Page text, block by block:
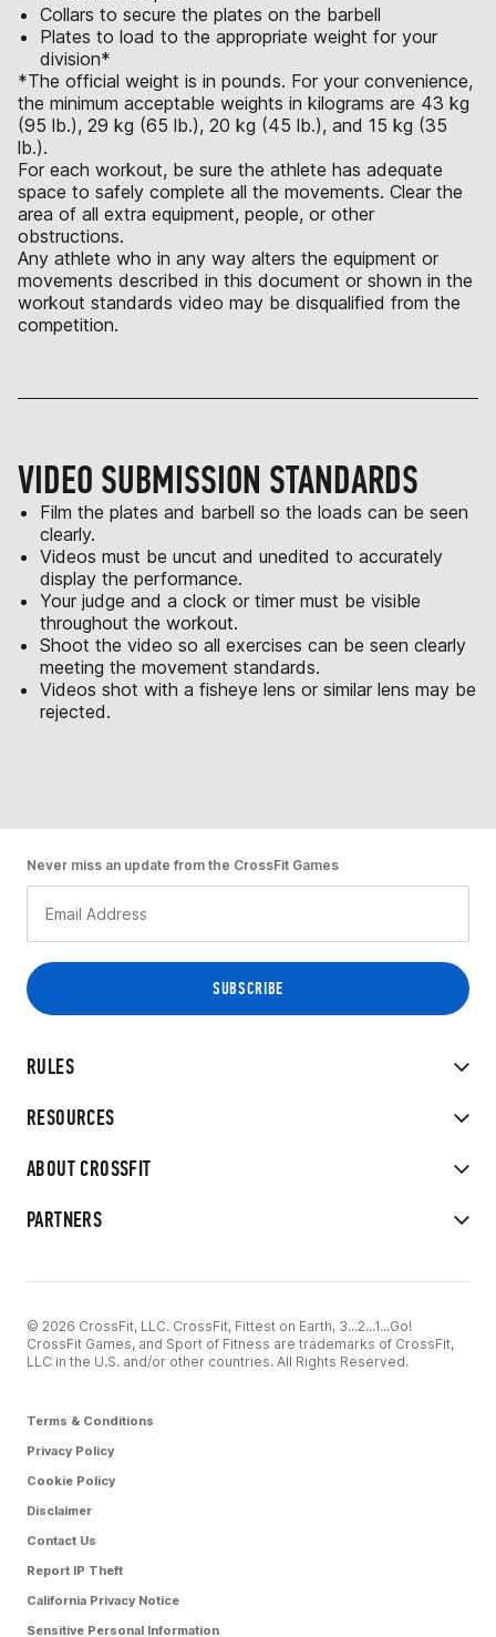
Collars to secure the plates on the barbell
Plates to load to the appropriate weight for your
division*
*The official weight is in pounds. For your convenience,
the minimum acceptable weights in kilograms are 43 kg
(95 lb.), 29 kg (65 lb.), 20 kg (45 lb.), and 15 kg (35
lb.).
For each workout, be sure the athlete has adequate
space to safely complete all the movements. Clear the
area of all extra equipment, people, or other
obstructions.
Any athlete who in any way alters the equipment or
movements described in this document or shown in the
workout standards video may be disqualified from the
competition.
VIDEO SUBMISSION STANDARDS
Film the plates and barbell so the loads can be seen
clearly.
Videos must be uncut and unedited to accurately
display the performance.
Your judge and a clock or timer must be visible
throughout the workout.
Shoot the video so all exercises can be seen clearly
meeting the movement standards.
Videos shot with a fisheye lens or similar lens may be
rejected.
RULES
RESOURCES
ABOUT CROSSFIT
PARTNERS
Never miss an update from the CrossFit Games
© 2026 CrossFit, LLC. CrossFit, Fittest on Earth, 3...2...1...Go!
CrossFit Games, and Sport of Fitness are trademarks of CrossFit,
LLC in the U.S. and/or other countries. All Rights Reserved.
Terms & Conditions
Privacy Policy
Cookie Policy
Disclaimer
Contact Us
Report IP Theft
California Privacy Notice
Sensitive Personal Information